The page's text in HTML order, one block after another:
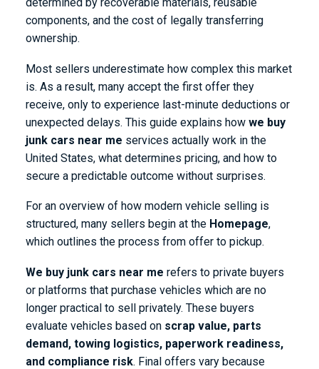
components, and the cost of legally transferring
ownership.
Most sellers underestimate how complex this market
is. As a result, many accept the first offer they
receive, only to experience last-minute deductions or
unexpected delays. This guide explains how we buy
junk cars near me services actually work in the
United States, what determines pricing, and how to
secure a predictable outcome without surprises.
For an overview of how modern vehicle selling is
structured, many sellers begin at the Homepage,
which outlines the process from offer to pickup.
We buy junk cars near me refers to private buyers
or platforms that purchase vehicles which are no
longer practical to sell privately. These buyers
evaluate vehicles based on scrap value, parts
demand, towing logistics, paperwork readiness,
and compliance risk. Final offers vary because